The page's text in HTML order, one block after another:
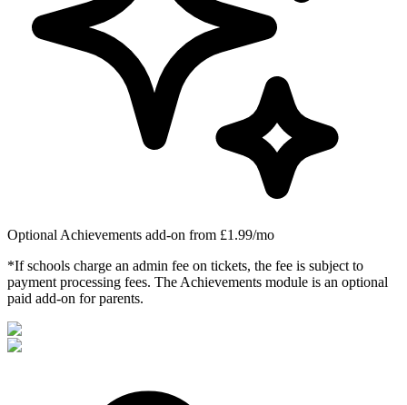
Optional Achievements add-on from £1.99/mo
*If schools charge an admin fee on tickets, the fee is subject to
payment processing fees. The Achievements module is an optional
paid add-on for parents.